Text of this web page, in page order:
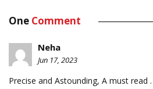
One Comment
Neha
Jun 17, 2023
Precise and Astounding, A must read .